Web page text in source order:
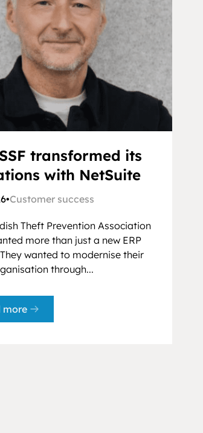
transformed its
with NetSuite
•Customer success
Theft Prevention Association
more than just a new ERP
wanted to modernise their
through...
more